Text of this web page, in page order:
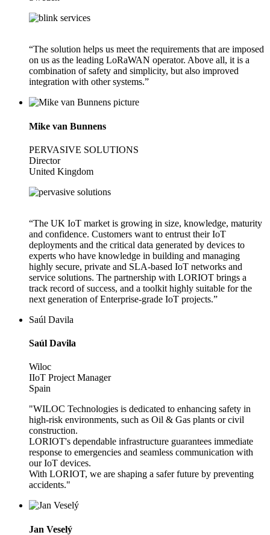
“The solution helps us meet the requirements that are imposed
on us as the leading LoRaWAN operator. Above all, it is a
combination of safety and simplicity, but also improved
integration with other systems.”
Mike van Bunnens
PERVASIVE SOLUTIONS
Director
United Kingdom
“The UK IoT market is growing in size, knowledge, maturity
and confidence. Customers want to entrust their IoT
deployments and the critical data generated by devices to
experts who have knowledge in building and managing
highly secure, private and SLA-based IoT networks and
service solutions. The partnership with LORIOT brings a
track record of success, and a toolkit highly suitable for the
next generation of Enterprise-grade IoT projects.”
Saúl Davila
Saúl Davila
Wiloc
IIoT Project Manager
Spain
"WILOC Technologies is dedicated to enhancing safety in
high-risk environments, such as Oil & Gas plants or civil
construction.
LORIOT's dependable infrastructure guarantees immediate
response to emergencies and seamless communication with
our IoT devices.
With LORIOT, we are shaping a safer future by preventing
accidents."
Jan Veselý